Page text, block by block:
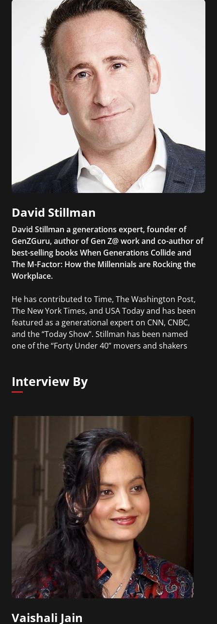
David Stillman
David Stillman a generations expert, founder of
GenZGuru, author of Gen Z@ work and co-author of
best-selling books When Generations Collide and
The M-Factor: How the Millennials are Rocking the
Workplace.
He has contributed to Time, The Washington Post,
The New York Times, and USA Today and has been
featured as a generational expert on CNN, CNBC,
and the “Today Show”. Stillman has been named
one of the “Forty Under 40” movers and shakers
Interview By
Vaishali Jain